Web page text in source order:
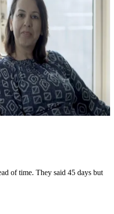
of time. They said 45 days but